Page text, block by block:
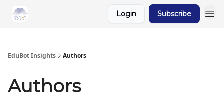
Login Subscribe
EduBot Insights Authors
Authors